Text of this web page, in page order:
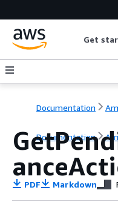
Get
Documentation
Documentation
PDF Markdown